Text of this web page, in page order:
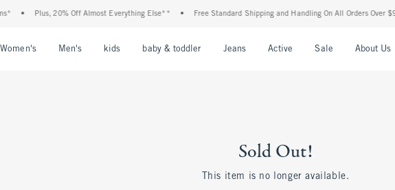
• Plus, 20% Off Almost Everything Else** • Free Standard Shipping and Handling On All Orders Over $99^
Women's Men's kids baby & toddler Jeans Active Sale About Us
Sold Out!
This item is no longer available.